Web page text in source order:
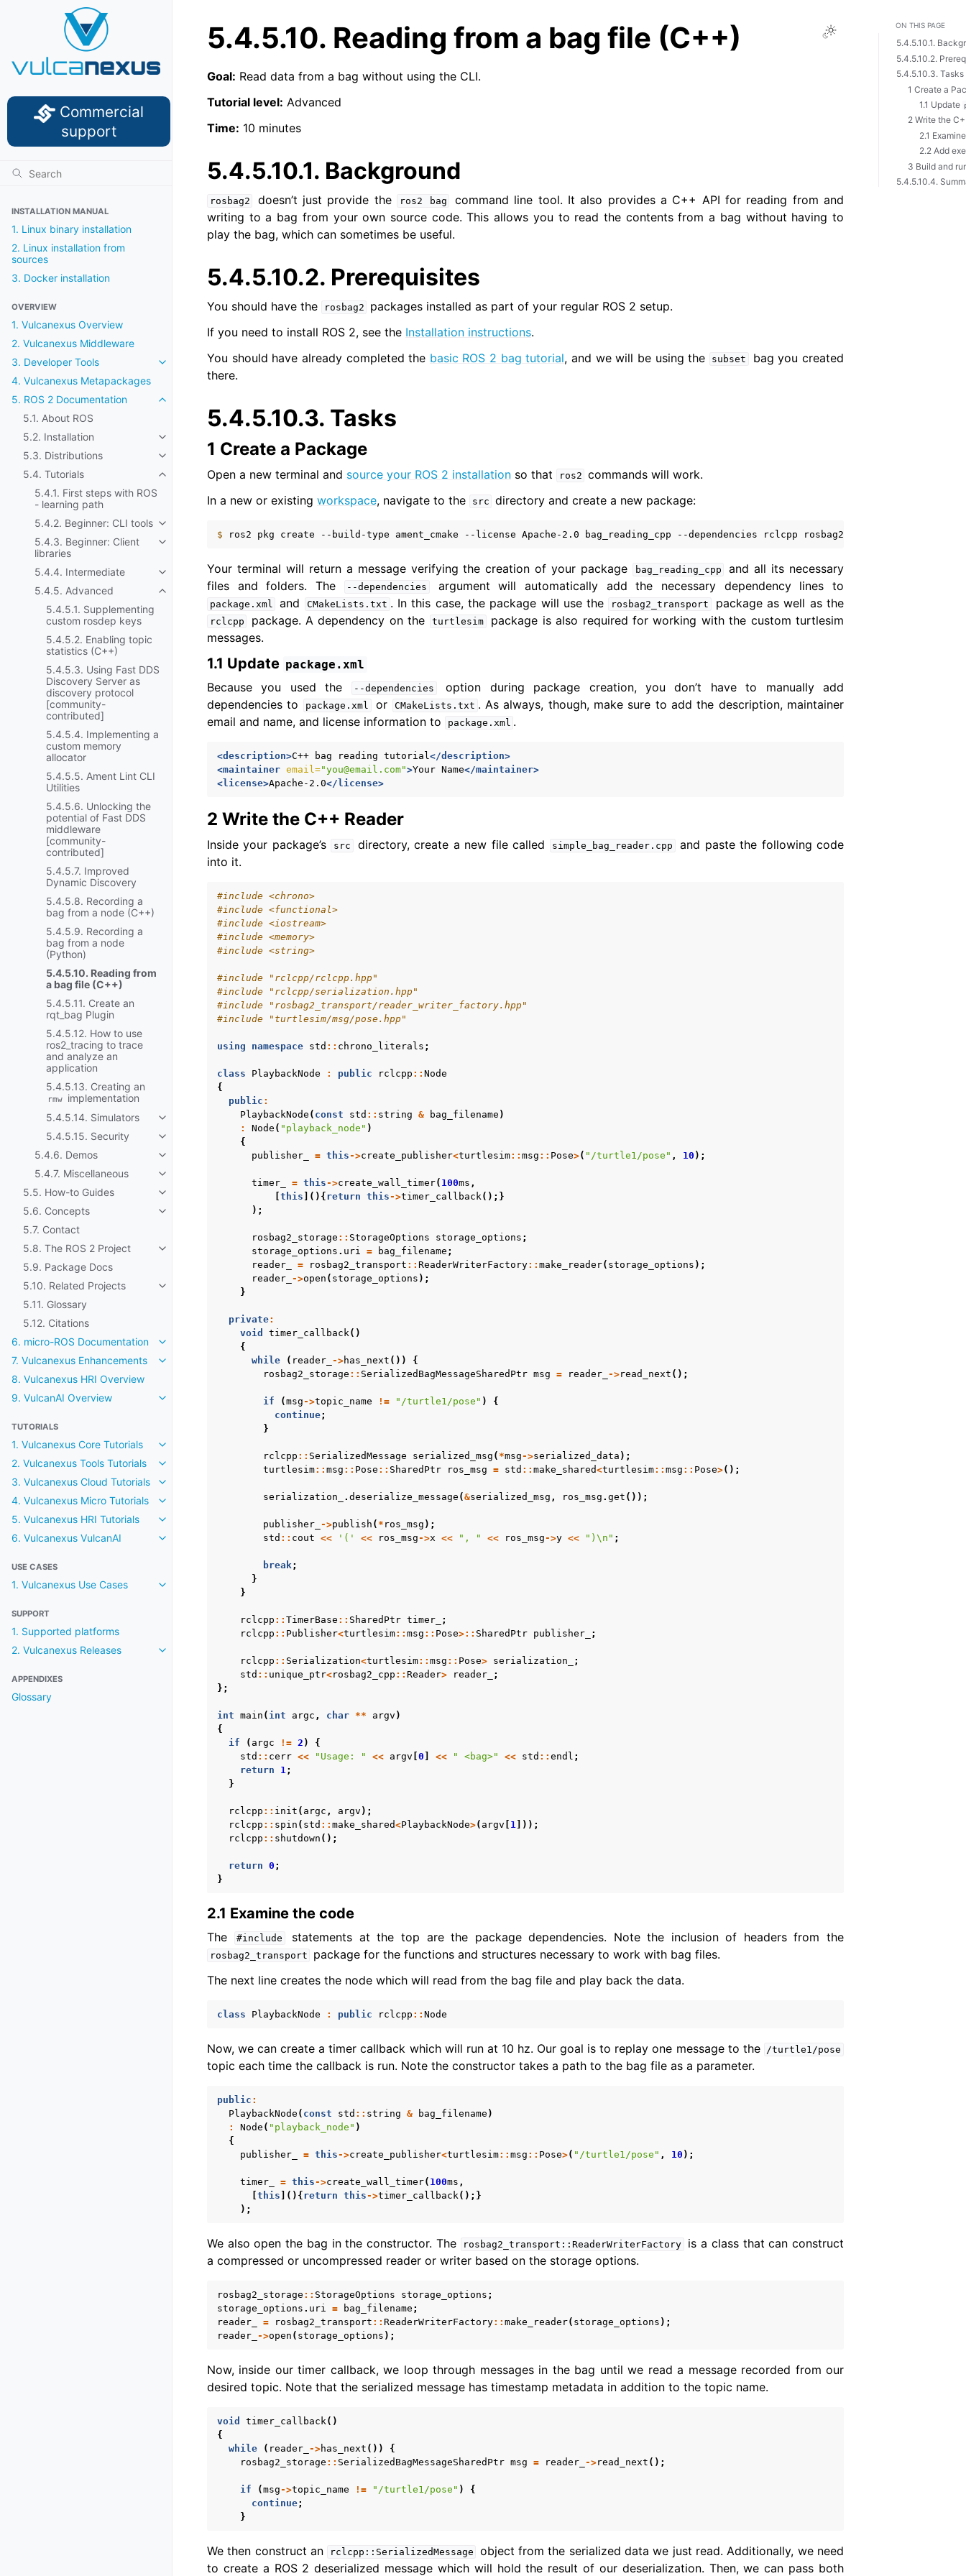
Commercial
support
INSTALLATION MANUAL
1. Linux binary installation
2. Linux installation from
sources
3. Docker installation
OVERVIEW
1. Vulcanexus Overview
2. Vulcanexus Middleware
3. Developer Tools
Toggle navigation of 3. Developer Tools
4. Vulcanexus Metapackages
5. ROS 2 Documentation
Toggle navigation of 5. ROS 2 Documentation
5.1. About ROS
5.2. Installation
Toggle navigation of 5.2. Installation
5.3. Distributions
Toggle navigation of 5.3. Distributions
5.4. Tutorials
Toggle navigation of 5.4. Tutorials
5.4.1. First steps with ROS
- learning path
5.4.2. Beginner: CLI tools
Toggle navigation of 5.4.2. Beginner: CLI tools
5.4.3. Beginner: Client
libraries
Toggle navigation of 5.4.3. Beginner: Client libraries
5.4.4. Intermediate
Toggle navigation of 5.4.4. Intermediate
5.4.5. Advanced
Toggle navigation of 5.4.5. Advanced
5.4.5.1. Supplementing
custom rosdep keys
5.4.5.2. Enabling topic
statistics (C++)
5.4.5.3. Using Fast DDS
Discovery Server as
discovery protocol
[community-
contributed]
5.4.5.4. Implementing a
custom memory
allocator
5.4.5.5. Ament Lint CLI
Utilities
5.4.5.6. Unlocking the
potential of Fast DDS
middleware
[community-
contributed]
5.4.5.7. Improved
Dynamic Discovery
5.4.5.8. Recording a
bag from a node (C++)
5.4.5.9. Recording a
bag from a node
(Python)
5.4.5.10. Reading from
a bag file (C++)
5.4.5.11. Create an
rqt_bag Plugin
5.4.5.12. How to use
ros2_tracing to trace
and analyze an
application
5.4.5.13. Creating an
rmw implementation
5.4.5.14. Simulators
Toggle navigation of 5.4.5.14. Simulators
5.4.5.15. Security
Toggle navigation of 5.4.5.15. Security
5.4.6. Demos
Toggle navigation of 5.4.6. Demos
5.4.7. Miscellaneous
Toggle navigation of 5.4.7. Miscellaneous
5.5. How-to Guides
Toggle navigation of 5.5. How-to Guides
5.6. Concepts
Toggle navigation of 5.6. Concepts
5.7. Contact
5.8. The ROS 2 Project
Toggle navigation of 5.8. The ROS 2 Project
5.9. Package Docs
5.10. Related Projects
Toggle navigation of 5.10. Related Projects
5.11. Glossary
5.12. Citations
6. micro-ROS Documentation
Toggle navigation of 6. micro-ROS Documentation
7. Vulcanexus Enhancements
Toggle navigation of 7. Vulcanexus Enhancements
8. Vulcanexus HRI Overview
9. VulcanAI Overview
Toggle navigation of 9. VulcanAI Overview
TUTORIALS
1. Vulcanexus Core Tutorials
Toggle navigation of 1. Vulcanexus Core Tutorials
2. Vulcanexus Tools Tutorials
Toggle navigation of 2. Vulcanexus Tools Tutorials
3. Vulcanexus Cloud Tutorials
Toggle navigation of 3. Vulcanexus Cloud Tutorials
4. Vulcanexus Micro Tutorials
Toggle navigation of 4. Vulcanexus Micro Tutorials
5. Vulcanexus HRI Tutorials
Toggle navigation of 5. Vulcanexus HRI Tutorials
6. Vulcanexus VulcanAI
Toggle navigation of 6. Vulcanexus VulcanAI
USE CASES
1. Vulcanexus Use Cases Toggle navigation of 1. Vulcanexus Use Cases
SUPPORT
1. Supported platforms
2. Vulcanexus Releases
Toggle navigation of 2. Vulcanexus Releases
APPENDIXES
Glossary
Toggle Light / Dark
5.4.5.10. Reading from a bag file (C++)
Goal: Read data from a bag without using the CLI.
Tutorial level: Advanced
Time: 10 minutes
5.4.5.10.1. Background
rosbag2 doesn’t just provide the ros2 bag
command line tool. It also provides a C++ API for reading from and
writing to a bag from your own source code. This allows you to read the contents from a bag without having to
play the bag, which can sometimes be useful.
5.4.5.10.2. Prerequisites
You should have the rosbag2
packages installed as part of your regular ROS 2 setup.
If you need to install ROS 2, see the Installation instructions.
You should have already completed the basic ROS 2 bag tutorial, and we will be using the subset
bag you created
there.
5.4.5.10.3. Tasks
1 Create a Package
Open a new terminal and source your ROS 2 installation so that ros2 commands will work.
In a new or existing workspace, navigate to the src directory and create a new package:
$ ros2 pkg create --build-type ament_cmake --license Apache-2.0 bag_reading_cpp --dependencies rclcpp rosbag2_transport
Your terminal will return a message verifying the creation of your package bag_reading_cpp
and all its necessary
files and folders. The
--dependencies argument will automatically add the necessary dependency lines to
package.xml and CMakeLists.txt . In this case, the package will use the rosbag2_transport package as well as the
rclcpp package. A dependency on the turtlesim
package is also required for working with the custom turtlesim
messages.
1.1 Update package.xml
Because you used the --dependencies
option during package creation, you don’t have to manually add
dependencies to
package.xml or CMakeLists.txt . As always, though, make sure to add the description, maintainer
email and name, and license information to
package.xml .
<description>C++ bag reading tutorial</description>
<maintainer email="you@email.com">Your Name</maintainer>
<license>Apache-2.0</license>
2 Write the C++ Reader
Inside your package’s src directory, create a new file called simple_bag_reader.cpp
and paste the following code
into it.
#include <chrono>
#include <functional>
#include <iostream>
#include <memory>
#include <string>
#include
"rclcpp/rclcpp.hpp"
#include
"rclcpp/serialization.hpp"
#include
"rosbag2_transport/reader_writer_factory.hpp"
#include
"turtlesim/msg/pose.hpp"
using namespace std :: chrono_literals ;
class PlaybackNode : public rclcpp :: Node
{
public :
PlaybackNode ( const std :: string & bag_filename )
:
Node ( "playback_node" )
{
publisher_
= this->create_publisher<turtlesim:: msg :: Pose>( "/turtle1/pose" , 10 );
timer_ = this->create_wall_timer( 100ms ,
this ](){ return this->timer_callback();}
);
rosbag2_storage :: StorageOptions storage_options ;
storage_options . uri = bag_filename ;
reader_
= rosbag2_transport :: ReaderWriterFactory:: make_reader( storage_options );
reader_ ->open ( storage_options );
}
private:
void
timer_callback()
{
while
( reader_ ->has_next ())
{
rosbag2_storage :: SerializedBagMessageSharedPtr msg = reader_ ->read_next ();
if (msg->topic_name != "/turtle1/pose" )
{
continue;
}
rclcpp :: SerializedMessage serialized_msg ( *msg->serialized_data );
turtlesim:: msg :: Pose :: SharedPtr ros_msg = std :: make_shared<turtlesim:: msg :: Pose>();
serialization_ . deserialize_message (&serialized_msg , ros_msg . get ());
publisher_ ->publish ( * ros_msg );
std :: cout << '(' << ros_msg->x << ", " << ros_msg->y << ") \n " ;
break;
}
}
rclcpp :: TimerBase :: SharedPtr timer_
;
rclcpp :: Publisher<turtlesim:: msg :: Pose>:: SharedPtr publisher_ ;
rclcpp :: Serialization<turtlesim:: msg :: Pose> serialization_
;
std :: unique_ptr<rosbag2_cpp :: Reader> reader_
;
};
int main ( int argc , char ** argv )
{
if
( argc != 2 )
{
std :: cerr << "Usage: " << argv 0 << " <bag>" << std :: endl ;
return
1;
}
rclcpp :: init ( argc , argv );
rclcpp :: spin ( std :: make_shared<PlaybackNode>( argv 1 ]));
rclcpp :: shutdown ();
return 0 ;
}
2.1 Examine the code
The #include statements at the top are the package dependencies. Note the inclusion of headers from the
rosbag2_transport
package for the functions and structures necessary to work with bag files.
The next line creates the node which will read from the bag file and play back the data.
class PlaybackNode : public rclcpp :: Node
Now, we can create a timer callback which will run at 10 hz. Our goal is to replay one message to the /turtle1/pose
topic each time the callback is run. Note the constructor takes a path to the bag file as a parameter.
public :
PlaybackNode ( const std :: string & bag_filename )
:
Node ( "playback_node" )
{
publisher_
= this->create_publisher<turtlesim:: msg :: Pose>( "/turtle1/pose" , 10 );
timer_ = this->create_wall_timer( 100ms ,
this ](){ return this->timer_callback();}
);
We also open the bag in the constructor. The rosbag2_transport::ReaderWriterFactory
is a class that can construct
a compressed or uncompressed reader or writer based on the storage options.
rosbag2_storage :: StorageOptions storage_options ;
storage_options . uri = bag_filename ;
reader_
= rosbag2_transport :: ReaderWriterFactory:: make_reader( storage_options );
reader_ ->open ( storage_options );
Now, inside our timer callback, we loop through messages in the bag until we read a message recorded from our
desired topic. Note that the serialized message has timestamp metadata in addition to the topic name.
void timer_callback()
{
while
( reader_ ->has_next ())
{
rosbag2_storage :: SerializedBagMessageSharedPtr msg = reader_ ->read_next ();
if (msg->topic_name != "/turtle1/pose" )
{
continue;
}
We then construct an rclcpp::SerializedMessage
object from the serialized data we just read. Additionally, we need
to create a ROS 2 deserialized message which will hold the result of our deserialization. Then, we can pass both
ON THIS PAGE
5.4.5.10.1.
5.4.5.10.2.
5.4.5.10.3. Tasks
1 Create a
1.1 Update
2 Write the
2.1
2.2 Add
3 Build and
5.4.5.10.4.